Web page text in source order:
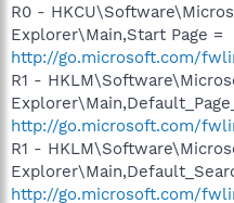
R0 -
Explorer\Main,Start Page =
http://go.microsoft.com/
R1 -
http://go.microsoft.com/
R1 -
http://go.microsoft.com/